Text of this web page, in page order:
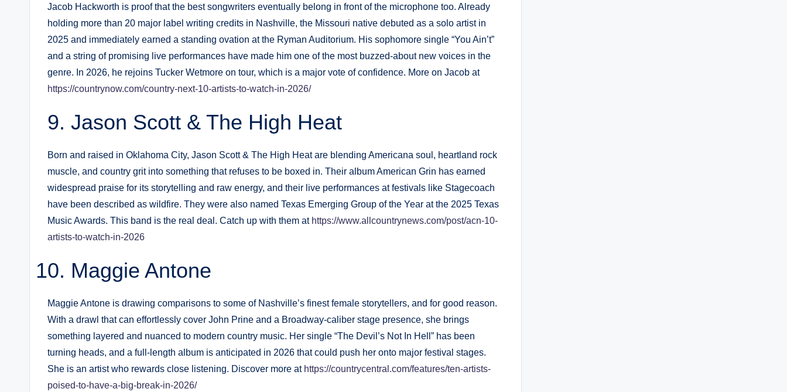
Jacob Hackworth is proof that the best songwriters eventually belong in front of the microphone too. Already
holding more than 20 major label writing credits in Nashville, the Missouri native debuted as a solo artist in
2025 and immediately earned a standing ovation at the Ryman Auditorium. His sophomore single “You Ain’t”
and a string of promising live performances have made him one of the most buzzed-about new voices in the
genre. In 2026, he rejoins Tucker Wetmore on tour, which is a major vote of confidence. More on Jacob at
https://countrynow.com/country-next-10-artists-to-watch-in-2026/
Jason Scott & The High Heat
Born and raised in Oklahoma City, Jason Scott & The High Heat are blending Americana soul, heartland rock
muscle, and country grit into something that refuses to be boxed in. Their album American Grin has earned
widespread praise for its storytelling and raw energy, and their live performances at festivals like Stagecoach
have been described as wildfire. They were also named Texas Emerging Group of the Year at the 2025 Texas
Music Awards. This band is the real deal. Catch up with them at https://www.allcountrynews.com/post/acn-10-
artists-to-watch-in-2026
Maggie Antone
Maggie Antone is drawing comparisons to some of Nashville’s finest female storytellers, and for good reason.
With a drawl that can effortlessly cover John Prine and a Broadway-caliber stage presence, she brings
something layered and nuanced to modern country music. Her single “The Devil’s Not In Hell” has been
turning heads, and a full-length album is anticipated in 2026 that could push her onto major festival stages.
She is an artist who rewards close listening. Discover more at https://countrycentral.com/features/ten-artists-
poised-to-have-a-big-break-in-2026/